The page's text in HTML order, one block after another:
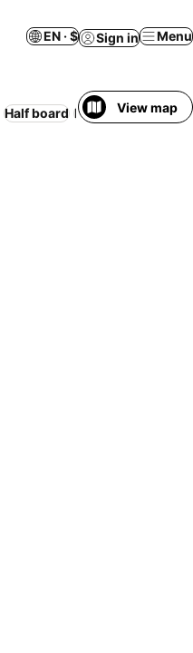
EN · $ Sign in Menu
Half board Beach Serviced
View map